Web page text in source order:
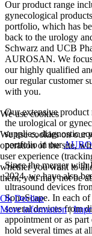
Our product range
gynecological
portfolio, which has
back to the urology
Schwarz and UCB
AUROSAN. We
our highly qualified
our regular customer
with you.
Our extensive product
the urological or
supplies, diagnostic
portfolio in our
Since the merger
2024, we have also
ultrasound devices
SonoScape. In each
several devices from
appointment or as
hold several times at
We use cookies
We use cookies on our
operation of the site,
user experience
whether you want to
them, you may not be
Ok Decline
More information|